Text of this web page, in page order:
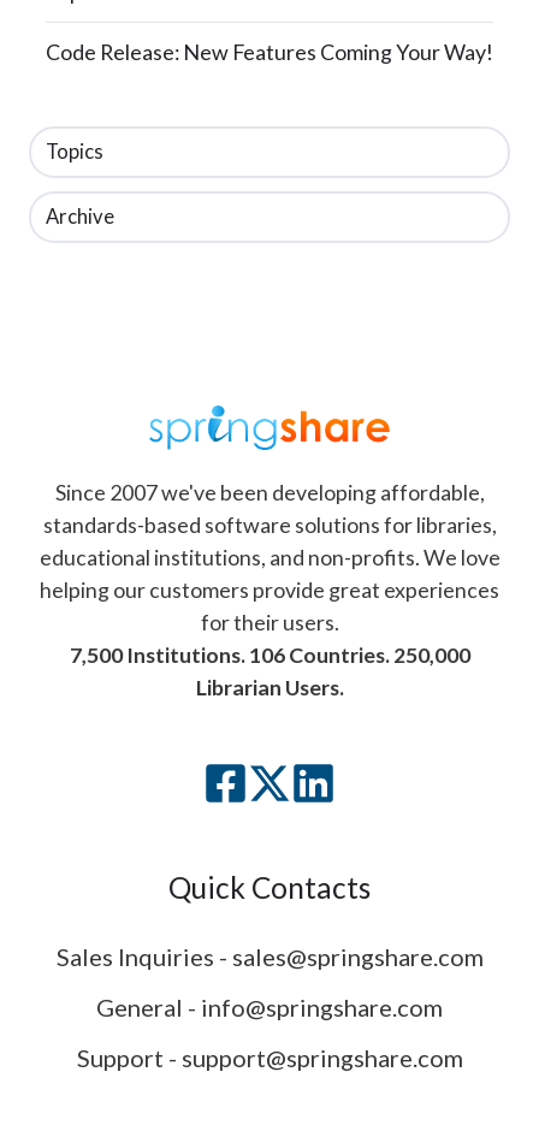
Code Release: New Features Coming Your Way!
Topics
Archive
Since 2007 we've been developing affordable,
standards-based software solutions for libraries,
educational institutions, and non-profits. We love
helping our customers provide great experiences
for their users.
7,500 Institutions. 106 Countries. 250,000
Librarian Users.
Quick Contacts
Sales Inquiries - sales@springshare.com
General - info@springshare.com
Support - support@springshare.com